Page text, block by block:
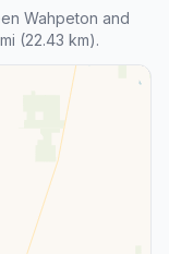
Wahpeton and
(22.43 km).